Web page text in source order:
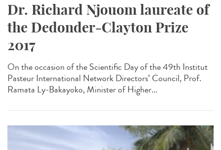
Dr. Richard Njouom laureate of
the Dedonder-Clayton Prize
2017
On the occasion of the Scientific Day of the 49th Institut
Pasteur International Network Directors’ Council, Prof.
Ramata Ly-Bakayoko, Minister of Higher...